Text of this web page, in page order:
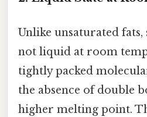
Unlike unsaturated fats,
not liquid at room
tightly packed
the absence of double
higher melting point.